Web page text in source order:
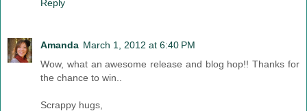
Reply
Amanda March 1, 2012 at 6:40 PM
Wow, what an awesome release and blog hop!! Thanks for
the chance to win..
Scrappy hugs,